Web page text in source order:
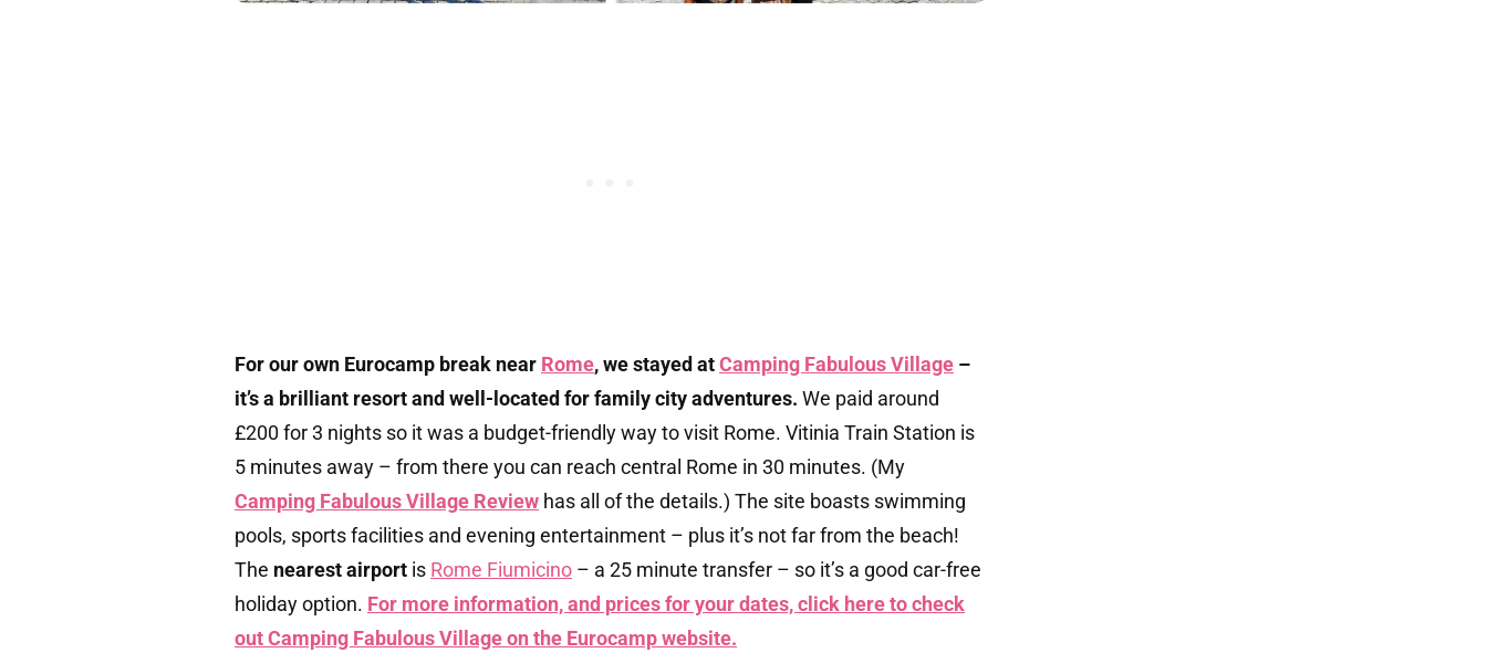
For our own Eurocamp break near Rome, we stayed atCamping Fabulous Village –
it’s a brilliant resort and well-located for family city adventures. We paid around
£200 for 3 nights so it was a budget-friendly way to visit Rome. Vitinia Train Station is
5 minutes away – from there you can reach central Rome in 30 minutes. (My
Camping Fabulous Village Review has all of the details.) The site boasts swimming
pools, sports facilities and evening entertainment – plus it’s not far from the beach!
The nearest airport is Rome Fiumicino – a 25 minute transfer – so it’s a good car-free
holiday option. For more information, and prices for your dates, click here to check
out Camping Fabulous Village on the Eurocamp website.